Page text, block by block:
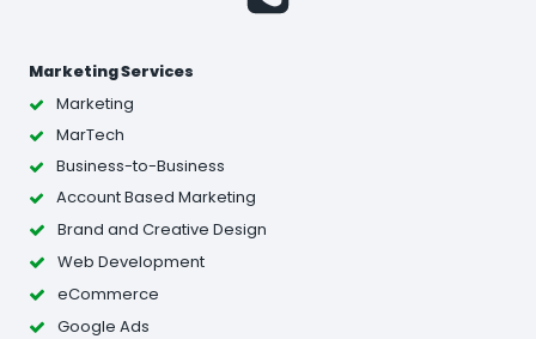
Marketing Services
Marketing
MarTech
Business-to-Business
Account Based Marketing
Brand and Creative Design
Web Development
eCommerce
Google Ads